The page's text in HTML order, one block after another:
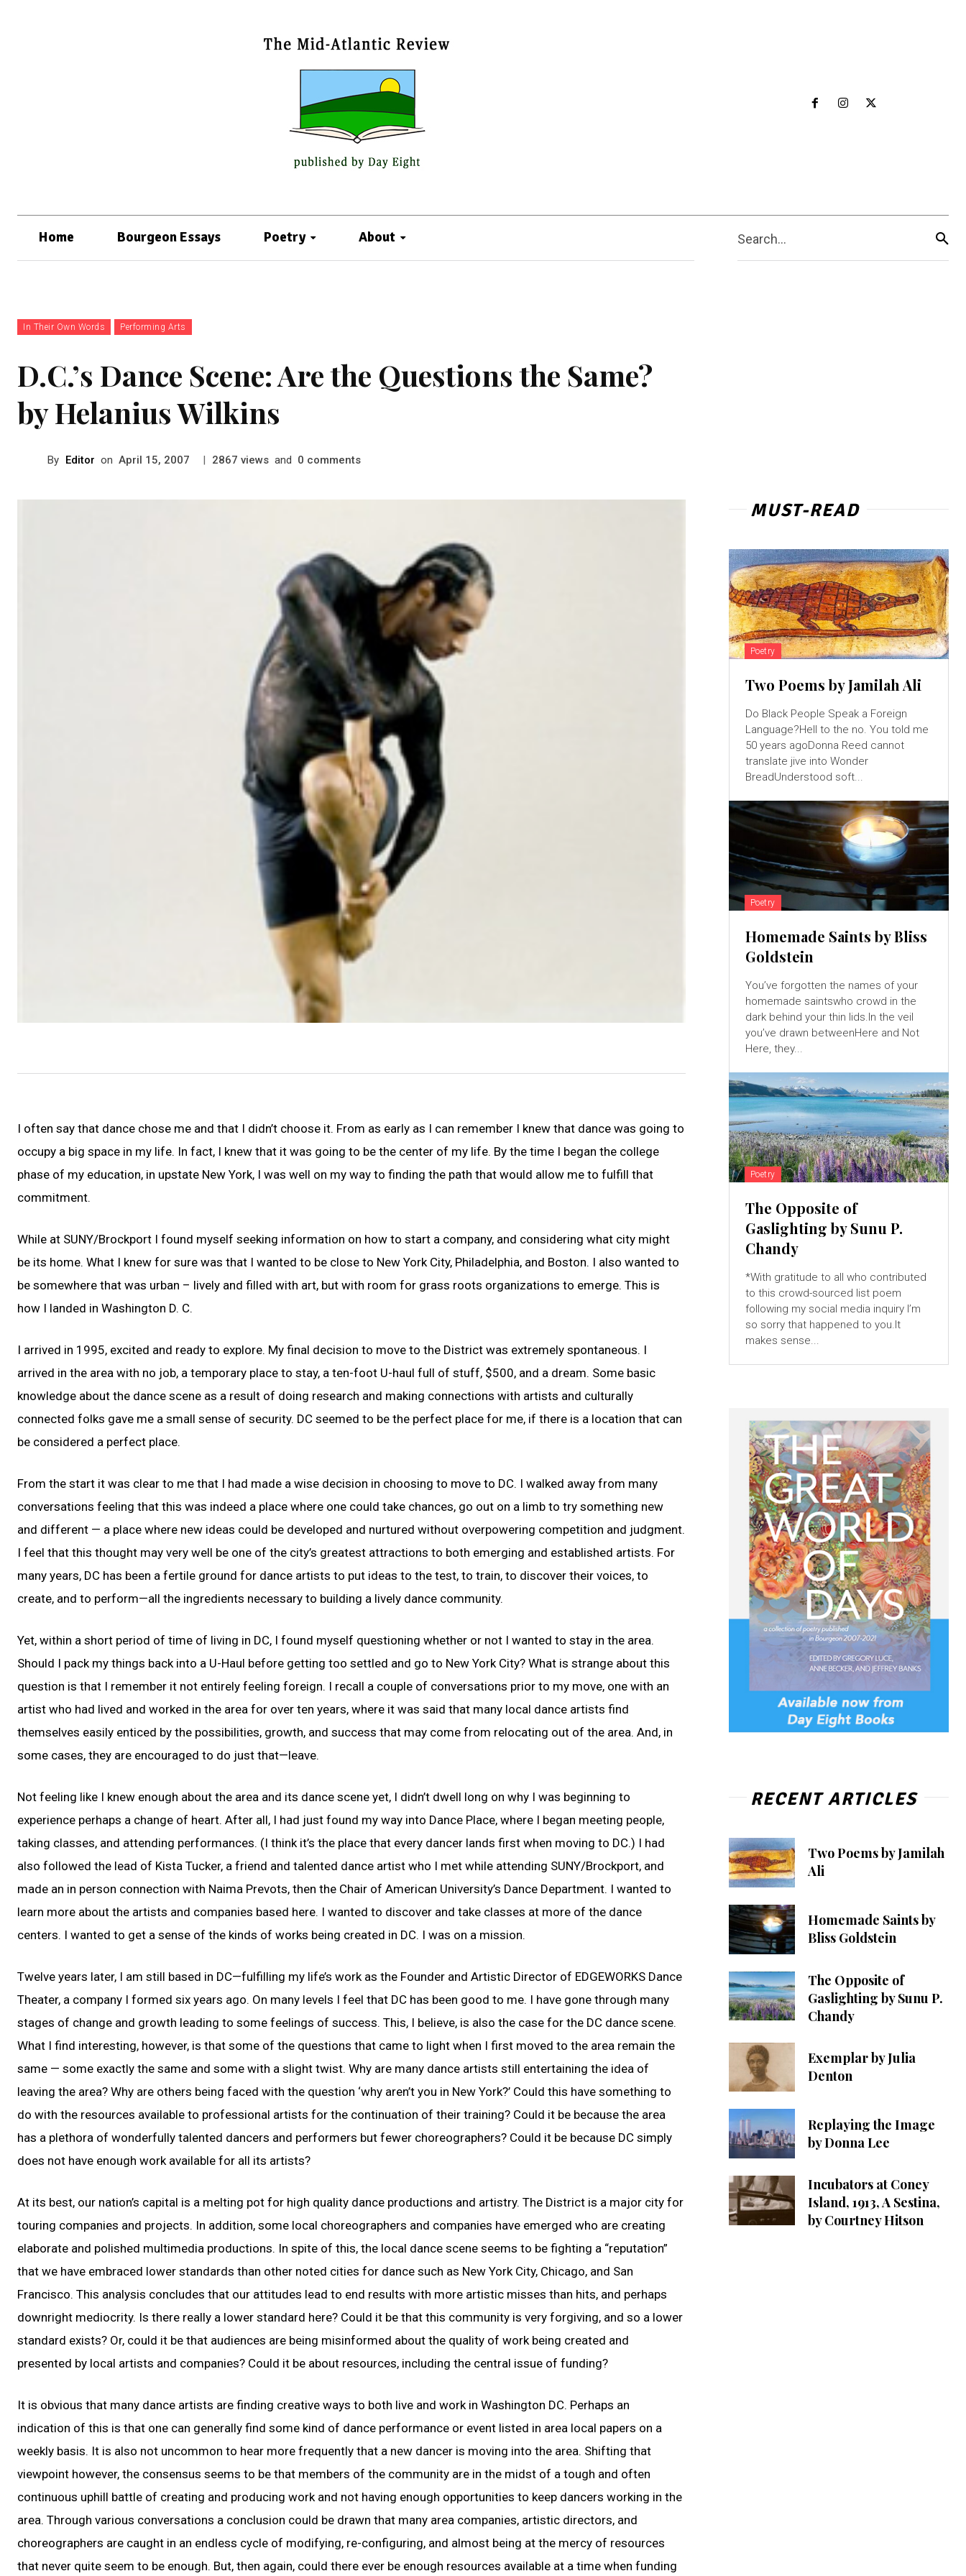
Home Bourgeon Essays Poetry About Search...
In Their Own Words Performing Arts
D.C.’s Dance Scene: Are the Questions the Same?
by Helanius Wilkins
By Editor on April 15, 2007 | 2867 views and 0 comments
I often say that dance chose me and that I didn’t choose it. From as early as I can remember I knew that dance was going to
occupy a big space in my life. In fact, I knew that it was going to be the center of my life. By the time I began the college
phase of my education, in upstate New York, I was well on my way to finding the path that would allow me to fulfill that
commitment.
While at SUNY/Brockport I found myself seeking information on how to start a company, and considering what city might
be its home. What I knew for sure was that I wanted to be close to New York City, Philadelphia, and Boston. I also wanted to
be somewhere that was urban – lively and filled with art, but with room for grass roots organizations to emerge. This is
how I landed in Washington D. C.
I arrived in 1995, excited and ready to explore. My final decision to move to the District was extremely spontaneous. I
arrived in the area with no job, a temporary place to stay, a ten-foot U-haul full of stuff, $500, and a dream. Some basic
knowledge about the dance scene as a result of doing research and making connections with artists and culturally
connected folks gave me a small sense of security. DC seemed to be the perfect place for me, if there is a location that can
be considered a perfect place.
From the start it was clear to me that I had made a wise decision in choosing to move to DC. I walked away from many
conversations feeling that this was indeed a place where one could take chances, go out on a limb to try something new
and different — a place where new ideas could be developed and nurtured without overpowering competition and judgment.
I feel that this thought may very well be one of the city’s greatest attractions to both emerging and established artists. For
many years, DC has been a fertile ground for dance artists to put ideas to the test, to train, to discover their voices, to
create, and to perform—all the ingredients necessary to building a lively dance community.
Yet, within a short period of time of living in DC, I found myself questioning whether or not I wanted to stay in the area.
Should I pack my things back into a U-Haul before getting too settled and go to New York City? What is strange about this
question is that I remember it not entirely feeling foreign. I recall a couple of conversations prior to my move, one with an
artist who had lived and worked in the area for over ten years, where it was said that many local dance artists find
themselves easily enticed by the possibilities, growth, and success that may come from relocating out of the area. And, in
some cases, they are encouraged to do just that—leave.
Not feeling like I knew enough about the area and its dance scene yet, I didn’t dwell long on why I was beginning to
experience perhaps a change of heart. After all, I had just found my way into Dance Place, where I began meeting people,
taking classes, and attending performances. (I think it’s the place that every dancer lands first when moving to DC.) I had
also followed the lead of Kista Tucker, a friend and talented dance artist who I met while attending SUNY/Brockport, and
made an in person connection with Naima Prevots, then the Chair of American University’s Dance Department. I wanted to
learn more about the artists and companies based here. I wanted to discover and take classes at more of the dance
centers. I wanted to get a sense of the kinds of works being created in DC. I was on a mission.
Twelve years later, I am still based in DC—fulfilling my life’s work as the Founder and Artistic Director of EDGEWORKS Dance
Theater, a company I formed six years ago. On many levels I feel that DC has been good to me. I have gone through many
stages of change and growth leading to some feelings of success. This, I believe, is also the case for the DC dance scene.
What I find interesting, however, is that some of the questions that came to light when I first moved to the area remain the
same — some exactly the same and some with a slight twist. Why are many dance artists still entertaining the idea of
leaving the area? Why are others being faced with the question ‘why aren’t you in New York?’ Could this have something to
do with the resources available to professional artists for the continuation of their training? Could it be because the area
has a plethora of wonderfully talented dancers and performers but fewer choreographers? Could it be because DC simply
does not have enough work available for all its artists?
At its best, our nation’s capital is a melting pot for high quality dance productions and artistry. The District is a major city for
touring companies and projects. In addition, some local choreographers and companies have emerged who are creating
elaborate and polished multimedia productions. In spite of this, the local dance scene seems to be fighting a “reputation”
that we have embraced lower standards than other noted cities for dance such as New York City, Chicago, and San
Francisco. This analysis concludes that our attitudes lead to end results with more artistic misses than hits, and perhaps
downright mediocrity. Is there really a lower standard here? Could it be that this community is very forgiving, and so a lower
standard exists? Or, could it be that audiences are being misinformed about the quality of work being created and
presented by local artists and companies? Could it be about resources, including the central issue of funding?
It is obvious that many dance artists are finding creative ways to both live and work in Washington DC. Perhaps an
indication of this is that one can generally find some kind of dance performance or event listed in area local papers on a
weekly basis. It is also not uncommon to hear more frequently that a new dancer is moving into the area. Shifting that
viewpoint however, the consensus seems to be that members of the community are in the midst of a tough and often
continuous uphill battle of creating and producing work and not having enough opportunities to keep dancers working in the
area. Through various conversations a conclusion could be drawn that many area companies, artistic directors, and
choreographers are caught in an endless cycle of modifying, re-configuring, and almost being at the mercy of resources
that never quite seem to be enough. But, then again, could there ever be enough resources available at a time when funding
MUST-READ
Poetry
Two Poems by Jamilah Ali
Do Black People Speak a Foreign
Language?Hell to the no. You told me
50 years agoDonna Reed cannot
translate jive into Wonder
BreadUnderstood soft...
Poetry
Homemade Saints by Bliss
Goldstein
You’ve forgotten the names of your
homemade saintswho crowd in the
dark behind your thin lids.In the veil
you’ve drawn betweenHere and Not
Here, they...
Poetry
The Opposite of
Gaslighting by Sunu P.
Chandy
*With gratitude to all who contributed
to this crowd-sourced list poem
following my social media inquiry I’m
so sorry that happened to you.It
makes sense...
RECENT ARTICLES
Two Poems by Jamilah
Ali
Homemade Saints by
Bliss Goldstein
The Opposite of
Gaslighting by Sunu P.
Chandy
Exemplar by Julia
Denton
Replaying the Image
by Donna Lee
Incubators at Coney
Island, 1913, A Sestina,
by Courtney Hitson